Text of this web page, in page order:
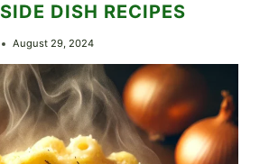
SIDE DISH RECIPES
August 29, 2024